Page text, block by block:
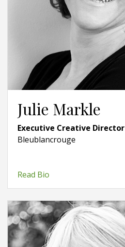
Julie Markle
Executive Creative Director
Bleublancrouge
Read Bio